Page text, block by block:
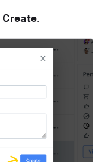
Create.